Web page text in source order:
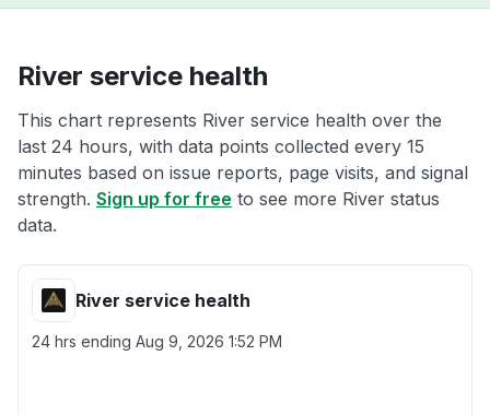
River service health
This chart represents River service health over the
last 24 hours, with data points collected every 15
minutes based on issue reports, page visits, and signal
strength. Sign up for free to see more River status
data.
River service health
24 hrs ending Aug 9, 2026 1:52 PM